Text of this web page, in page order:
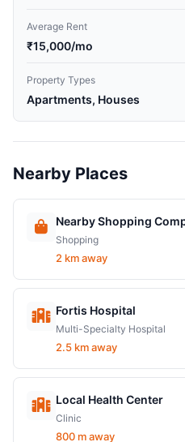
Average Rent
₹15,000/mo
Property Types
Apartments, Houses
Nearby Places
Nearby Shopping
Shopping
2 km away
Fortis Hospital
Multi-Specialty Hospital
2.5 km away
Local Health Center
Clinic
800 m away